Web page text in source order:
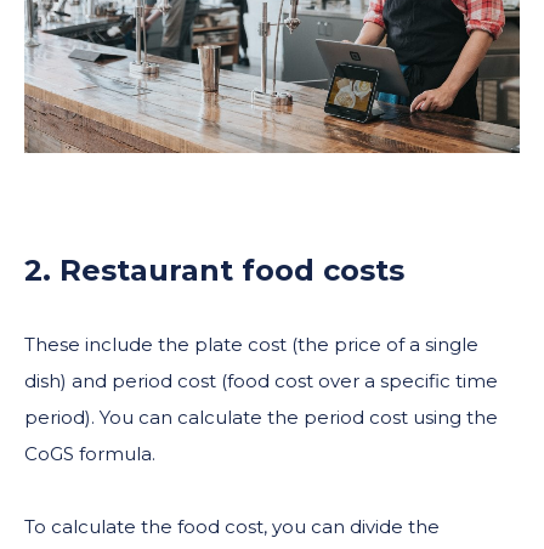
2. Restaurant food costs
These include the plate cost (the price of a single
dish) and period cost (food cost over a specific time
period). You can calculate the period cost using the
CoGS formula.
To calculate the food cost, you can divide the